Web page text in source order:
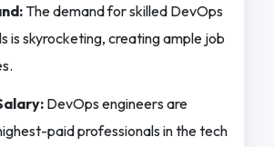
The demand for skilled DevOps
is skyrocketing, creating ample job
DevOps engineers are
paid professionals in the tech